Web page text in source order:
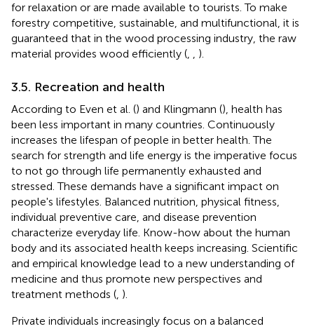
for relaxation or are made available to tourists. To make
forestry competitive, sustainable, and multifunctional, it is
guaranteed that in the wood processing industry, the raw
material provides wood efficiently (, , ).
3.5. Recreation and health
According to Even et al. () and Klingmann (), health has
been less important in many countries. Continuously
increases the lifespan of people in better health. The
search for strength and life energy is the imperative focus
to not go through life permanently exhausted and
stressed. These demands have a significant impact on
people's lifestyles. Balanced nutrition, physical fitness,
individual preventive care, and disease prevention
characterize everyday life. Know-how about the human
body and its associated health keeps increasing. Scientific
and empirical knowledge lead to a new understanding of
medicine and thus promote new perspectives and
treatment methods (, ).
Private individuals increasingly focus on a balanced